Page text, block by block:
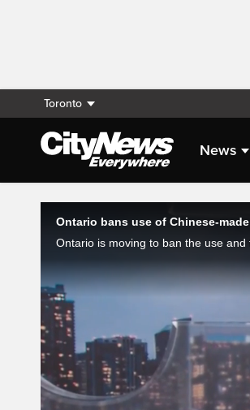
Toronto
News
Live Streaming